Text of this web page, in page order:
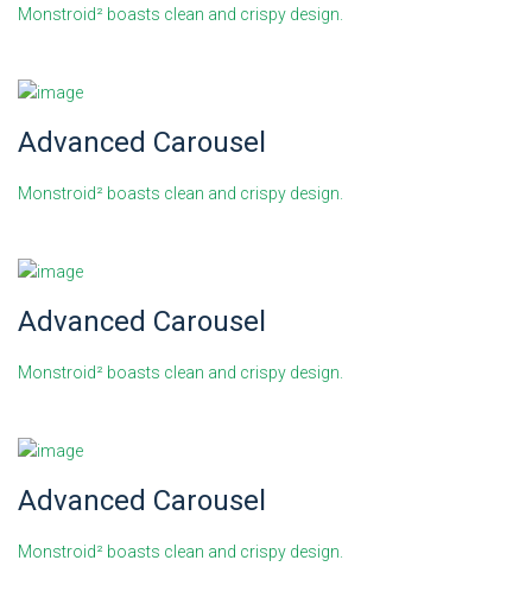
Monstroid² boasts clean and crispy design.
Advanced Carousel
Monstroid² boasts clean and crispy design.
Advanced Carousel
Monstroid² boasts clean and crispy design.
Advanced Carousel
Monstroid² boasts clean and crispy design.